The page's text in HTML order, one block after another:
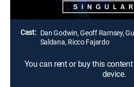
Austin Clark
Cast: Dan Godwin, Geoff Ramsey,
Saldana, Ricco Fajardo
You can rent or buy this
device.